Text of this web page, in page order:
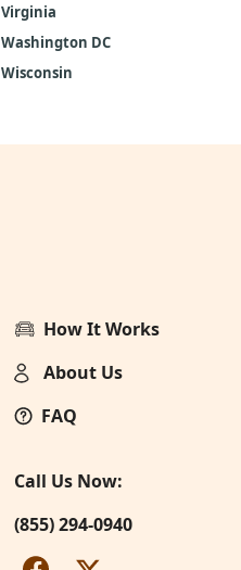
Virginia
Washington DC
Wisconsin
How It Works
About Us
FAQ
Call Us Now:
(855) 294-0940